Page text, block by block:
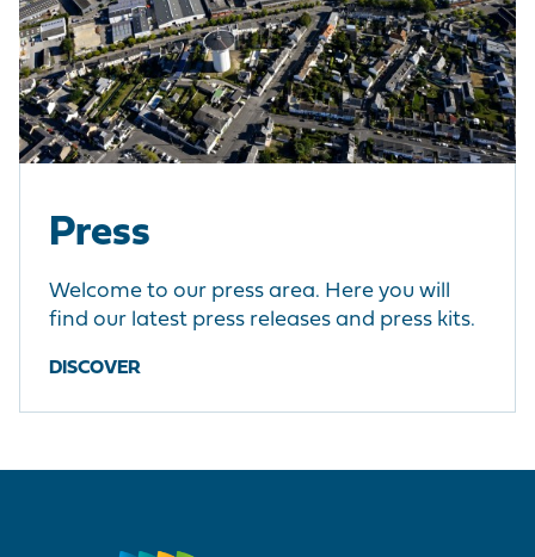
Press
Welcome to our press area. Here you will
find our latest press releases and press kits.
DISCOVER